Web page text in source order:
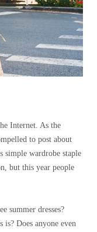
Internet. As the
to post about
simple wardrobe staple
but this year people
summer dresses?
is? Does anyone even